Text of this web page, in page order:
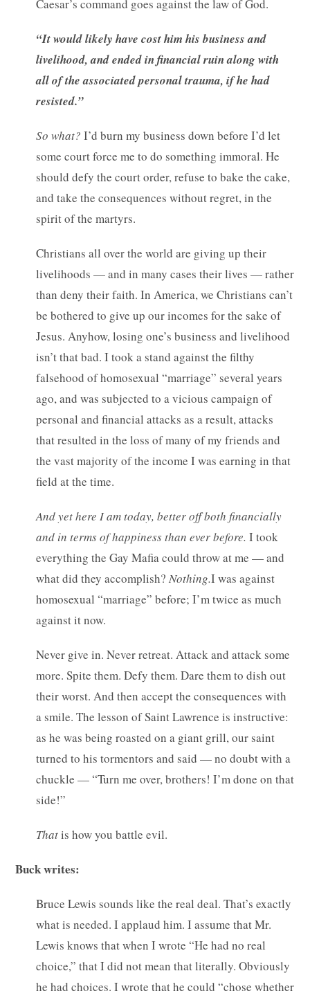
Caesar’s command goes against the law of God.
“It would likely have cost him his business and
livelihood, and ended in financial ruin along with
all of the associated personal trauma, if he had
resisted.”
So what? I’d burn my business down before I’d let
some court force me to do something immoral. He
should defy the court order, refuse to bake the cake,
and take the consequences without regret, in the
spirit of the martyrs.
Christians all over the world are giving up their
livelihoods — and in many cases their lives — rather
than deny their faith. In America, we Christians can’t
be bothered to give up our incomes for the sake of
Jesus. Anyhow, losing one’s business and livelihood
isn’t that bad. I took a stand against the filthy
falsehood of homosexual “marriage” several years
ago, and was subjected to a vicious campaign of
personal and financial attacks as a result, attacks
that resulted in the loss of many of my friends and
the vast majority of the income I was earning in that
field at the time.
And yet here I am today, better off both financially
and in terms of happiness than ever before. I took
everything the Gay Mafia could throw at me — and
what did they accomplish?Nothing.I was against
homosexual “marriage” before; I’m twice as much
against it now.
Never give in. Never retreat. Attack and attack some
more. Spite them. Defy them. Dare them to dish out
their worst. And then accept the consequences with
a smile. The lesson of Saint Lawrence is instructive:
as he was being roasted on a giant grill, our saint
turned to his tormentors and said — no doubt with a
chuckle — “Turn me over, brothers! I’m done on that
side!”
Thatis how you battle evil.
Buck writes:
Bruce Lewis sounds like the real deal. That’s exactly
what is needed. I applaud him. I assume that Mr.
Lewis knows that when I wrote “He had no real
choice,” that I did not mean that literally. Obviously
he had choices. I wrote that he could “chose whether